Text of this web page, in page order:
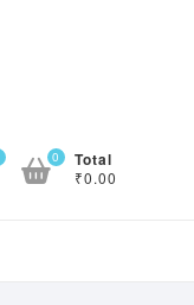
0 Total
₹0.00